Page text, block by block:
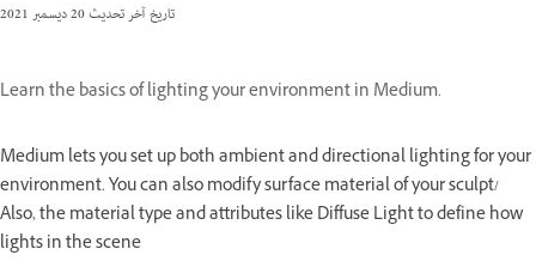
تاريخ آخر تحديث20 ديسمبر 2021
Learn the basics of lighting your environment in Medium.
Medium lets you set up both ambient and directional lighting for your
environment. You can also modify surface material of your sculpt/
Also, the material type and attributes like Diffuse Light to define how
lights in the scene